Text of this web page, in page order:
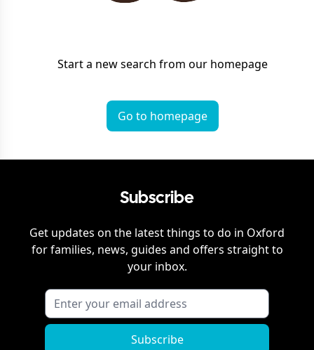
Start a new search from our homepage
Go to homepage
Subscribe
Get updates on the latest things to do in Oxford
for families, news, guides and offers straight to
your inbox.
Subscribe